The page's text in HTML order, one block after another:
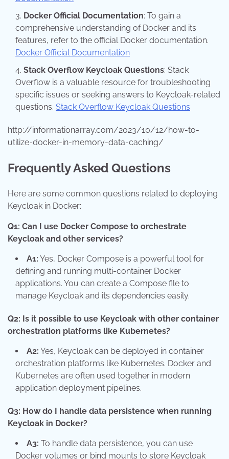
Docker Official Documentation: To gain a
comprehensive understanding of Docker and its
features, refer to the official Docker documentation.
Docker Official Documentation
Stack Overflow Keycloak Questions: Stack
Overflow is a valuable resource for troubleshooting
specific issues or seeking answers to Keycloak-related
questions. Stack Overflow Keycloak Questions
http://informationarray.com/2023/10/12/how-to-
utilize-docker-in-memory-data-caching/
Frequently Asked Questions
Here are some common questions related to deploying
Keycloak in Docker:
Q1: Can I use Docker Compose to orchestrate
Keycloak and other services?
A1: Yes, Docker Compose is a powerful tool for
defining and running multi-container Docker
applications. You can create a Compose file to
manage Keycloak and its dependencies easily.
Q2: Is it possible to use Keycloak with other container
orchestration platforms like Kubernetes?
A2: Yes, Keycloak can be deployed in container
orchestration platforms like Kubernetes. Docker and
Kubernetes are often used together in modern
application deployment pipelines.
Q3: How do I handle data persistence when running
Keycloak in Docker?
A3: To handle data persistence, you can use
Docker volumes or bind mounts to store Keycloak